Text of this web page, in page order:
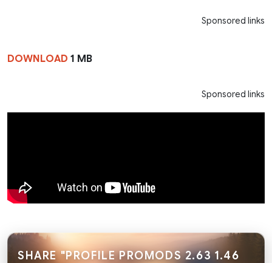
Sponsored links
DOWNLOAD 1 MB
Sponsored links
SHARE "PROFILE PROMODS 2.63 1.46